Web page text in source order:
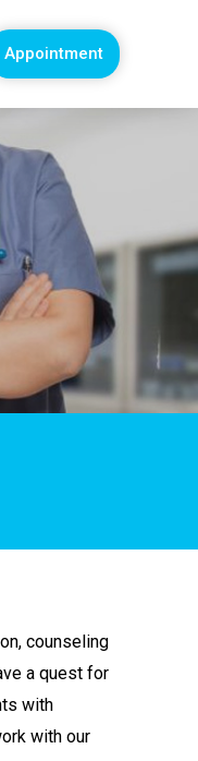
Appointment
counseling
a quest for
with
with our